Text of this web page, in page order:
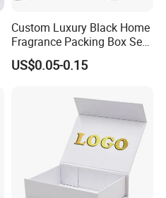
Custom Luxury Black Home
Fragrance Packing Box Set
Perfume Box Set Perfume
Box with Reed Diffuser &
US$0.05-0.15